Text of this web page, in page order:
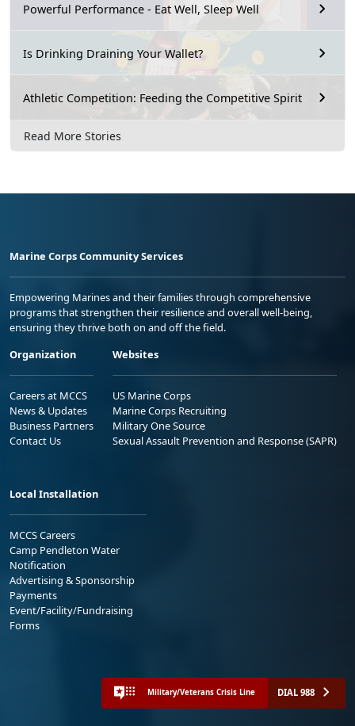
Powerful Performance - Eat Well, Sleep Well
Is Drinking Draining Your Wallet?
Athletic Competition: Feeding the Competitive Spirit
Read More Stories
Marine Corps Community Services
Empowering Marines and their families through comprehensive
programs that strengthen their resilience and overall well-being,
ensuring they thrive both on and off the field.
Organization
Careers at MCCS
News & Updates
Business Partners
Contact Us
Websites
US Marine Corps
Marine Corps Recruiting
Military One Source
Sexual Assault Prevention and Response (SAPR)
Local Installation
MCCS Careers
Camp Pendleton Water
Notification
Advertising & Sponsorship
Payments
Event/Facility/Fundraising
Forms
Military/Veterans Crisis Line DIAL 988